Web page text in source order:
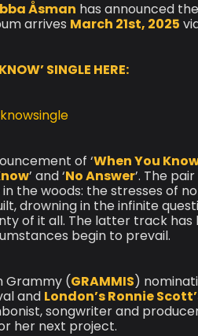
Åsman has announced
arrives March 21st, 2025
SINGLE HERE:
of ‘When You
’ and ‘No Answer’. The
the woods: the stresses of
drowning in the infinite
of it all. The latter track
begin to prevail.
Grammy (GRAMMIS)
and London’s Ronnie
songwriter and
her next project.